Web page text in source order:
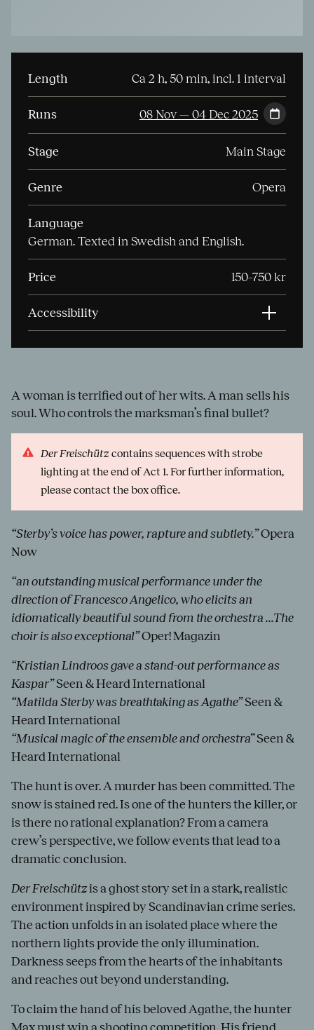
Length Ca 2 h, 50 min, incl. 1 interval
Runs 08 Nov — 04 Dec 2025
Stage Main Stage
Genre Opera
Language
German. Texted in Swedish and English.
Price 150–750 kr
Accessibility
A woman is terrified out of her wits. A man sells his
soul. Who controls the marksman’s final bullet?
Der Freischützcontains sequences with strobe
lighting at the end of Act 1. For further information,
please contact the box office.
“Sterby’s voice has power, rapture and subtlety.”Opera
Now
“an outstanding musical performance under the
direction of Francesco Angelico, who elicits an
idiomatically beautiful sound from the orchestra ...The
choir is also exceptional”Oper! Magazin
“Kristian Lindroos gave a stand-out performance as
Kaspar”Seen & Heard International
“Matilda Sterby was breathtaking as Agathe”Seen &
Heard International
“Musical magic of the ensemble and orchestra”Seen &
Heard International
The hunt is over. A murder has been committed. The
snow is stained red. Is one of the hunters the killer, or
is there no rational explanation? From a camera
crew’s perspective, we follow events that lead to a
dramatic conclusion.
Der Freischützis a ghost story set in a stark, realistic
environment inspired by Scandinavian crime series.
The action unfolds in an isolated place where the
northern lights provide the only illumination.
Darkness seeps from the hearts of the inhabitants
and reaches out beyond understanding.
To claim the hand of his beloved Agathe, the hunter
Max must win a shooting competition. His friend